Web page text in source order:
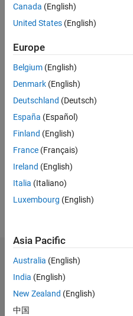
seen: 5
years
Active
since
2018
Following:
Follow
Dashboard
Canada (English)
United States (English)
Europe
Belgium (English)
Denmark (English)
Deutschland (Deutsch)
España (Español)
Finland (English)
France (Français)
Ireland (English)
Italia (Italiano)
Luxembourg (English)
Asia Pacific
Australia (English)
India (English)
New Zealand (English)
中国